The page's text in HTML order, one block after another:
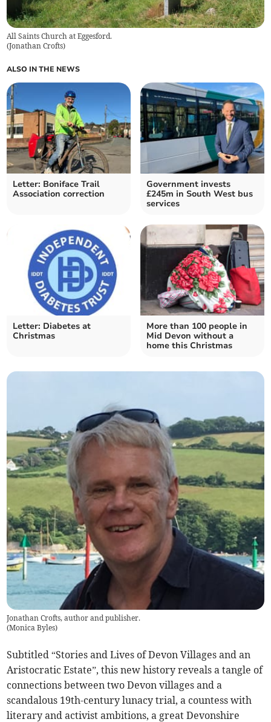
All Saints Church at Eggesford.
(Jonathan Crofts)
ALSO IN THE NEWS
Letter: Boniface Trail
Association correction
Government invests
£245m in South West bus
services
Letter: Diabetes at
Christmas
More than 100 people in
Mid Devon without a
home this Christmas
Jonathan Crofts, author and publisher.
(Monica Byles)
Subtitled “Stories and Lives of Devon Villages and an
Aristocratic Estate”, this new history reveals a tangle of
connections between two Devon villages and a
scandalous 19th-century lunacy trial, a countess with
literary and activist ambitions, a great Devonshire